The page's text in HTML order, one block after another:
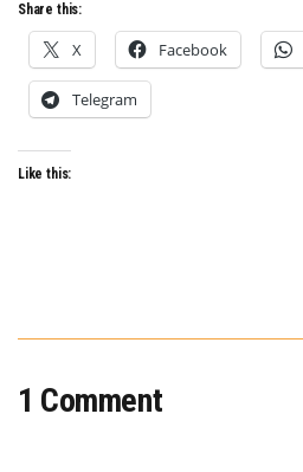
Share this:
X Facebook
Telegram
Like this:
1 Comment